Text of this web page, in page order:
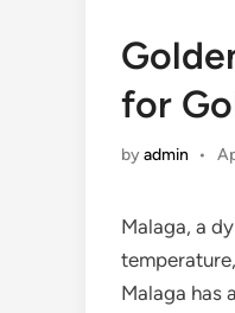
for
byadmin •
Malaga, a
Malaga has